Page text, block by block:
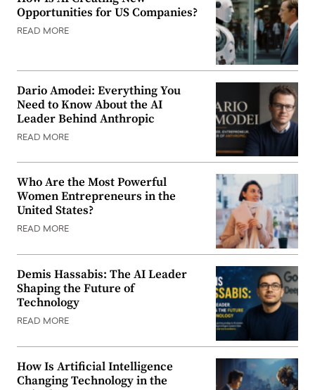
Opportunities for US Companies?
READ MORE
Dario Amodei: Everything You
Need to Know About the AI
Leader Behind Anthropic
READ MORE
Who Are the Most Powerful
Women Entrepreneurs in the
United States?
READ MORE
Demis Hassabis: The AI Leader
Shaping the Future of
Technology
READ MORE
How Is Artificial Intelligence
Changing Technology in the